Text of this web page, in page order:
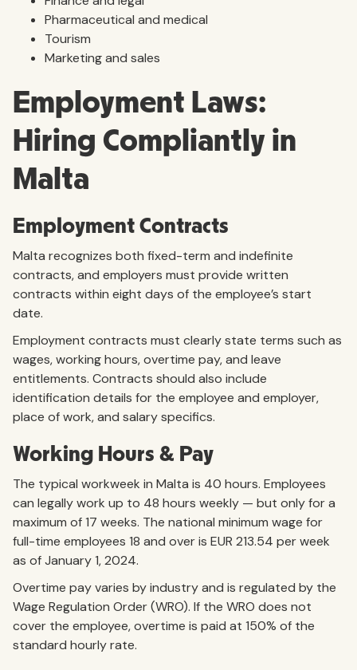
Pharmaceutical and medical
Tourism
Marketing and sales
Employment Laws:
Hiring Compliantly in
Malta
Employment Contracts
Malta recognizes both fixed-term and indefinite
contracts, and employers must provide written
contracts within eight days of the employee’s start
date.
Employment contracts must clearly state terms such as
wages, working hours, overtime pay, and leave
entitlements. Contracts should also include
identification details for the employee and employer,
place of work, and salary specifics.
Working Hours & Pay
The typical workweek in Malta is 40 hours. Employees
can legally work up to 48 hours weekly — but only for a
maximum of 17 weeks. The national minimum wage for
full-time employees 18 and over is EUR 213.54 per week
as of January 1, 2024.
Overtime pay varies by industry and is regulated by the
Wage Regulation Order (WRO). If the WRO does not
cover the employee, overtime is paid at 150% of the
standard hourly rate.